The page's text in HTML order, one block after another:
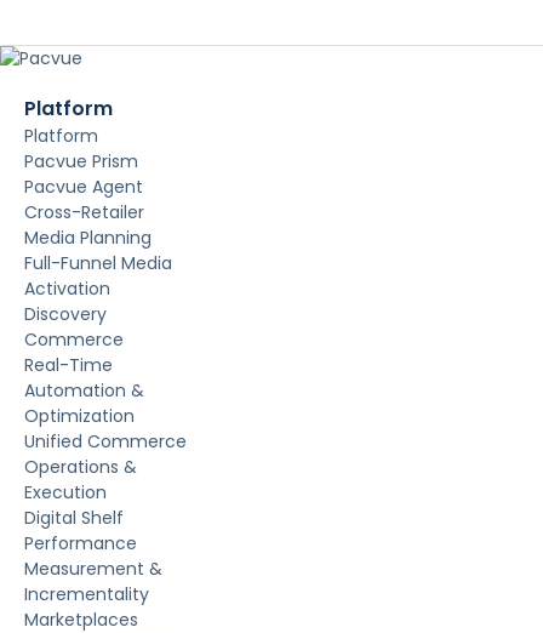
Platform
Platform
Pacvue Prism
Pacvue Agent
Cross-Retailer
Media Planning
Full-Funnel Media
Activation
Discovery
Commerce
Real-Time
Automation &
Optimization
Unified Commerce
Operations &
Execution
Digital Shelf
Performance
Measurement &
Incrementality
Marketplaces